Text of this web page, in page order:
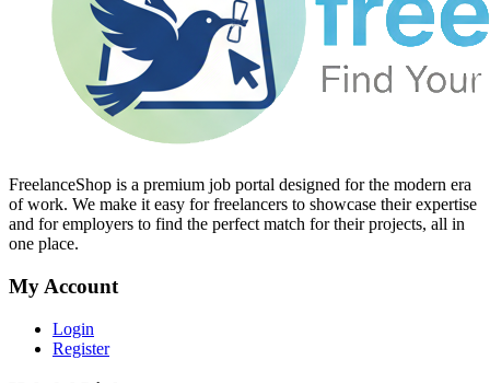
FreelanceShop is a premium job portal designed for the modern era
of work. We make it easy for freelancers to showcase their expertise
and for employers to find the perfect match for their projects, all in
one place.
My Account
Login
Register